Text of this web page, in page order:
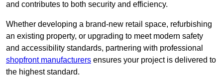
and contributes to both security and efficiency.
Whether developing a brand-new retail space, refurbishing
an existing property, or upgrading to meet modern safety
and accessibility standards, partnering with professional
shopfront manufacturers ensures your project is delivered to
the highest standard.